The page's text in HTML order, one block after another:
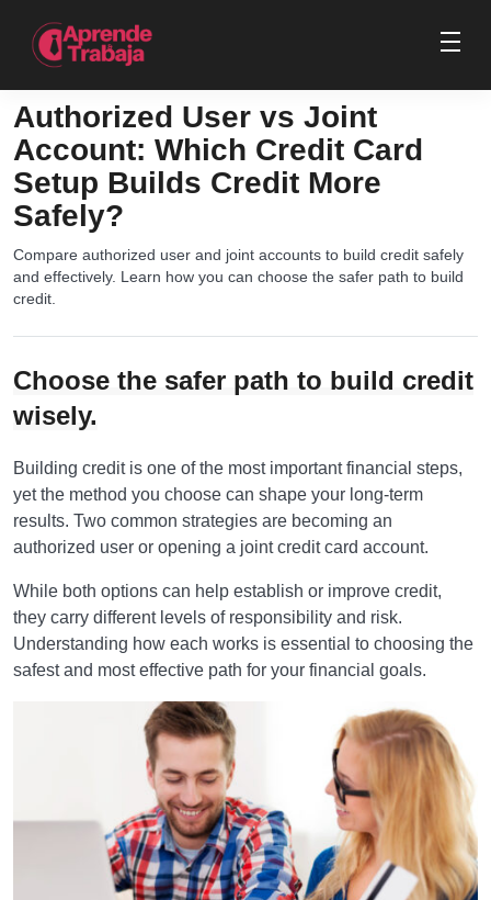
Authorized User vs Joint
Account: Which Credit Card
Setup Builds Credit More
Safely?
Compare authorized user and joint accounts to build credit safely
and effectively. Learn how you can choose the safer path to build
credit.
Choose the safer path to build credit
wisely.
Building credit is one of the most important financial steps,
yet the method you choose can shape your long-term
results. Two common strategies are becoming an
authorized user or opening a joint credit card account.
While both options can help establish or improve credit,
they carry different levels of responsibility and risk.
Understanding how each works is essential to choosing the
safest and most effective path for your financial goals.